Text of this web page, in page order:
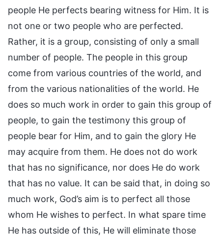
people He perfects bearing witness for Him. It is
not one or two people who are perfected.
Rather, it is a group, consisting of only a small
number of people. The people in this group
come from various countries of the world, and
from the various nationalities of the world. He
does so much work in order to gain this group of
people, to gain the testimony this group of
people bear for Him, and to gain the glory He
may acquire from them. He does not do work
that has no significance, nor does He do work
that has no value. It can be said that, in doing so
much work, God’s aim is to perfect all those
whom He wishes to perfect. In what spare time
He has outside of this, He will eliminate those